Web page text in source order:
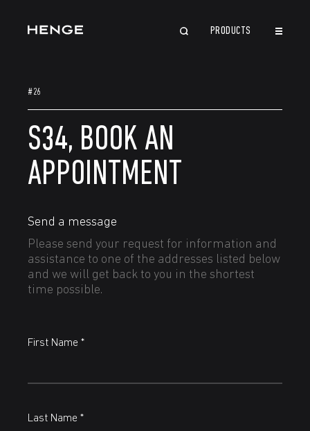
PRODUCTS
#26
S34, BOOK AN
APPOINTMENT
Send a message
Please send your request for information and
assistance to one of the addresses listed below
and we will get back to you in the shortest
time possible.
First Name *
Last Name *